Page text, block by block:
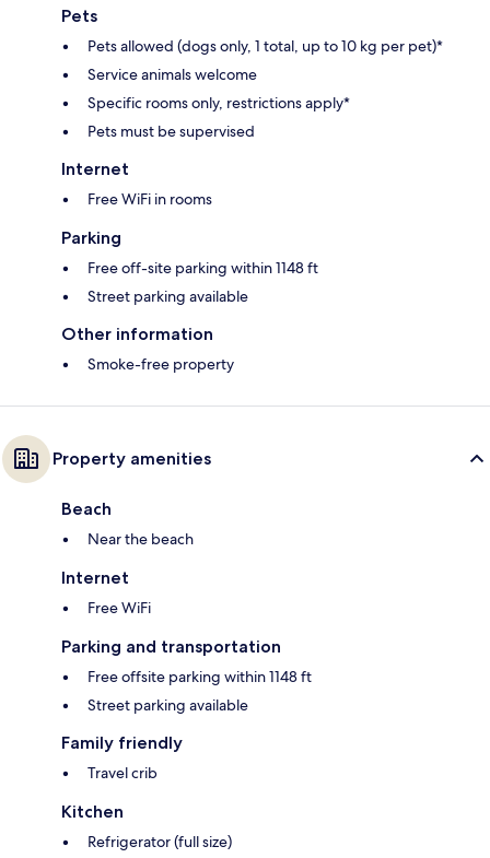
Pets
Pets allowed (dogs only, 1 total, up to 10 kg per pet)*
Service animals welcome
Specific rooms only, restrictions apply*
Pets must be supervised
Internet
Free WiFi in rooms
Parking
Free off-site parking within 1148 ft
Street parking available
Other information
Smoke-free property
Property amenities
Beach
Near the beach
Internet
Free WiFi
Parking and transportation
Free offsite parking within 1148 ft
Street parking available
Family friendly
Travel crib
Kitchen
Refrigerator (full size)